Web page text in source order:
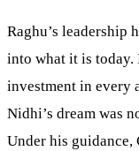
Raghu’s leadership
into what it is today.
investment in every
Nidhi’s dream was
Under his guidance,